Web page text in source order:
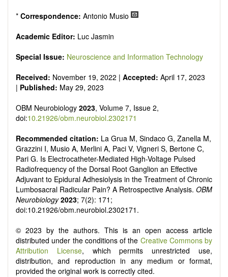
* Correspondence: Antonio Musio
Academic Editor: Luc Jasmin
Special Issue: Neuroscience and Information Technology
Received: November 19, 2022 | Accepted: April 17, 2023
| Published: May 29, 2023
OBM Neurobiology 2023, Volume 7, Issue 2,
doi:10.21926/obm.neurobiol.2302171
Recommended citation: La Grua M, Sindaco G, Zanella M,
Grazzini I, Musio A, Merlini A, Paci V, Vigneri S, Bertone C,
Pari G. Is Electrocatheter-Mediated High-Voltage Pulsed
Radiofrequency of the Dorsal Root Ganglion an Effective
Adjuvant to Epidural Adhesiolysis in the Treatment of Chronic
Lumbosacral Radicular Pain? A Retrospective Analysis. OBM
Neurobiology 2023; 7(2): 171;
doi:10.21926/obm.neurobiol.2302171.
© 2023 by the authors. This is an open access article
distributed under the conditions of the Creative Commons by
Attribution License, which permits unrestricted use,
distribution, and reproduction in any medium or format,
provided the original work is correctly cited.